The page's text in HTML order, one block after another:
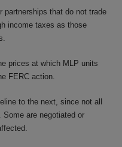
partnerships that do not trade
income taxes as those
prices at which MLP units
FERC action.
to the next, since not all
are negotiated or